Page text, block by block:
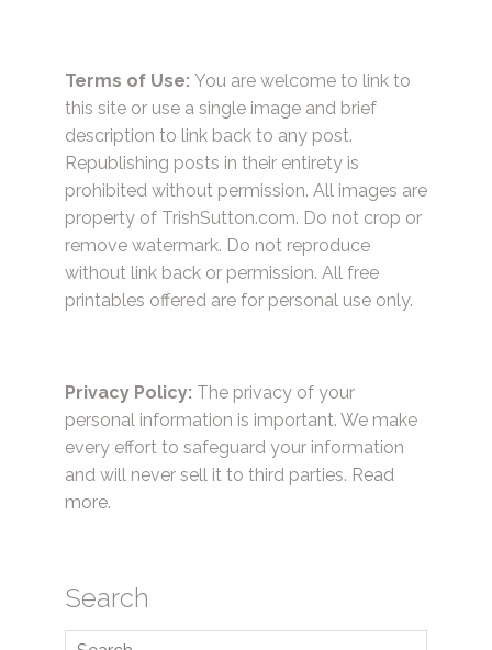
Terms of Use: You are welcome to link to
this site or use a single image and brief
description to link back to any post.
Republishing posts in their entirety is
prohibited without permission. All images are
property of TrishSutton.com. Do not crop or
remove watermark. Do not reproduce
without link back or permission. All free
printables offered are for personal use only.
Privacy Policy: The privacy of your
personal information is important. We make
every effort to safeguard your information
and will never sell it to third parties. Read
more.
Search
Search